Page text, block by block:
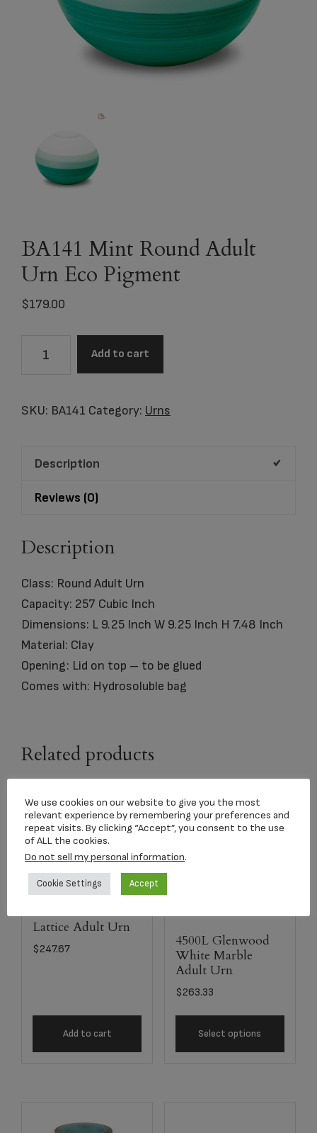
BA141 Mint Round Adult
Urn Eco Pigment
$179.00
Adult
Pigment
Add to cart
SKU: BA141 Category: Urns
Description
Reviews (0)
Description
Class: Round Adult Urn
Capacity: 257 Cubic Inch
Dimensions: L 9.25 Inch W 9.25 Inch H 7.48 Inch
Material: Clay
Opening: Lid on top – to be glued
Comes with: Hydrosoluble bag
Related products
Lattice Adult Urn
$247.67
Add to cart
4500L Glenwood
White Marble
Adult Urn
$263.33
Select options
We use cookies on our website to give you the most
relevant experience by remembering your preferences and
repeat visits. By clicking “Accept”, you consent to the use
of ALL the cookies.
Do not sell my personal information.
Cookie Settings Accept